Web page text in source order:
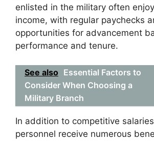
enlisted in the military often
income, with regular paychecks
opportunities for advancement
performance and tenure.
See also Essential Factors to
Consider When Choosing a
Military Branch
In addition to competitive
personnel receive numerous